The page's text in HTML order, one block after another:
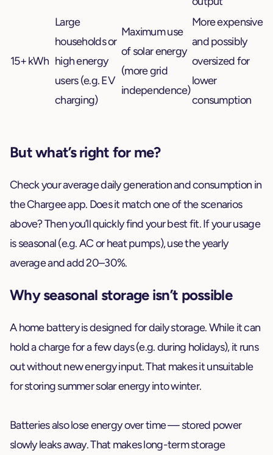
15+ kWh
Large
households or
high energy
users (e.g. EV
charging)
Maximum use
of solar energy
(more grid
independence)
More expensive
and possibly
oversized for
lower
consumption
But what’s right for me?
Check your average daily generation and consumption in
the Chargee app. Does it match one of the scenarios
above? Then you’ll quickly find your best fit. If your usage
is seasonal (e.g. AC or heat pumps), use the yearly
average and add 20–30%.
Why seasonal storage isn’t possible
A home battery is designed for daily storage. While it can
hold a charge for a few days (e.g. during holidays), it runs
out without new energy input. That makes it unsuitable
for storing summer solar energy into winter.
Batteries also lose energy over time — stored power
slowly leaks away. That makes long-term storage